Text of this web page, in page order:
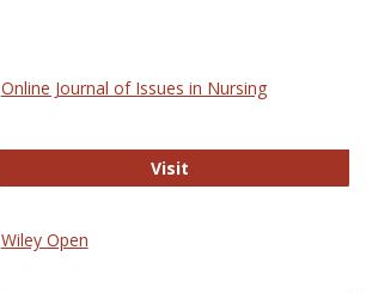
Online Journal of Issues in Nursing
Visit
Wiley Open